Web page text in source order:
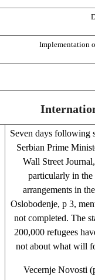
Implementation
Seven days following
Serbian Prime
Wall Street
particularly in the
arrangements in
Oslobodenje, p 3,
not completed. The
200,000 refugees
not about what will
Vecernje Novosti